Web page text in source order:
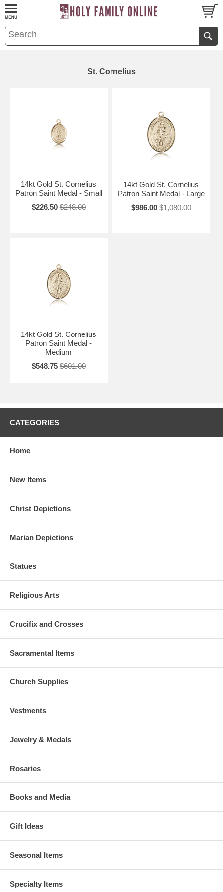
St. Cornelius
14kt Gold St. Cornelius
Patron Saint Medal - Small
$226.50 $248.00
14kt Gold St. Cornelius
Patron Saint Medal - Large
$986.00 $1,080.00
14kt Gold St. Cornelius
Patron Saint Medal -
Medium
$548.75 $601.00
CATEGORIES
Home
New Items
Christ Depictions
Marian Depictions
Statues
Religious Arts
Crucifix and Crosses
Sacramental Items
Church Supplies
Vestments
Jewelry & Medals
Rosaries
Books and Media
Gift Ideas
Seasonal Items
Specialty Items